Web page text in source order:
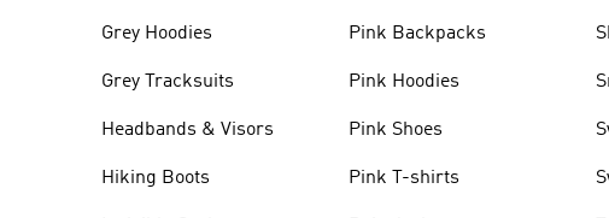
Grey Hoodies
Grey Tracksuits
Headbands & Visors
Hiking Boots
Pink Backpacks
Pink Hoodies
Pink Shoes
Pink T-shirts